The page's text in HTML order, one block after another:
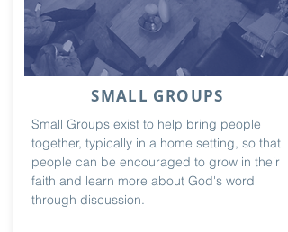
SMALL GROUPS
Small Groups exist to help bring people
together, typically in a home setting, so that
people can be encouraged to grow in their
faith and learn more about God's word
through discussion.